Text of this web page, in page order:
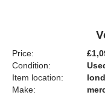
Price:
Condition:
Item location:
Make: